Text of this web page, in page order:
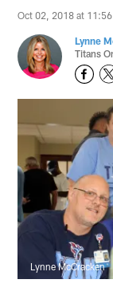
Oct 02, 2018 at 11:56
Lynne
Titans
Lynne McCracken